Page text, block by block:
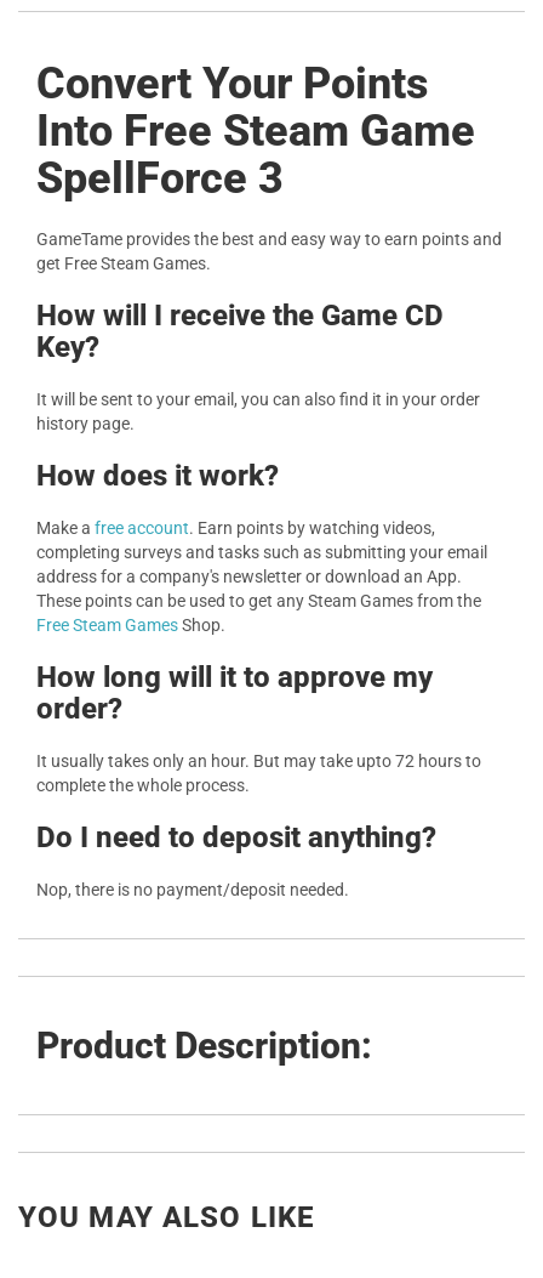
Convert Your Points
Into Free Steam Game
SpellForce 3
GameTame provides the best and easy way to earn points and
get Free Steam Games.
How will I receive the Game CD
Key?
It will be sent to your email, you can also find it in your order
history page.
How does it work?
Make a free account. Earn points by watching videos,
completing surveys and tasks such as submitting your email
address for a company's newsletter or download an App.
These points can be used to get any Steam Games from the
Free Steam GamesShop.
How long will it to approve my
order?
It usually takes only an hour. But may take upto 72 hours to
complete the whole process.
Do I need to deposit anything?
Nop, there is no payment/deposit needed.
Product Description:
YOU MAY ALSO LIKE